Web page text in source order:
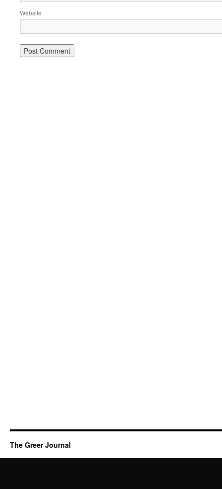
Website
The Greer Journal